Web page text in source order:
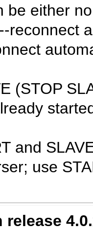
be either
--reconnect
(STOP
and
use
release